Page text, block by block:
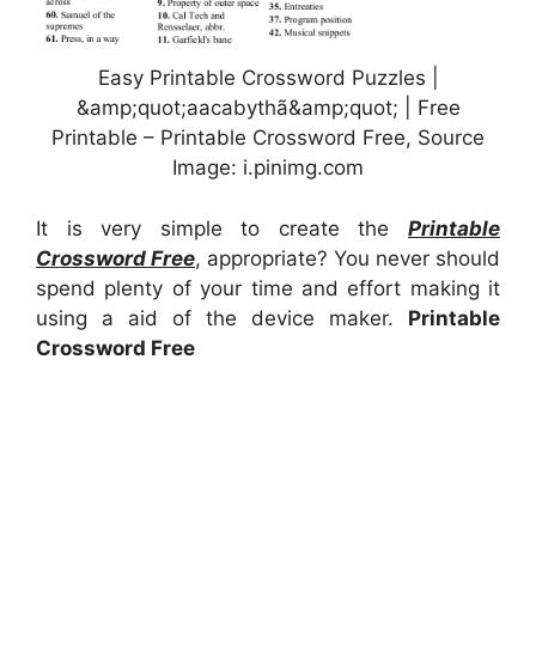
Easy Printable Crossword Puzzles |
&amp;quot;aacabythã&amp;quot; | Free
Printable – Printable Crossword Free, Source
Image: i.pinimg.com
It is very simple to create the Printable
Crossword Free, appropriate? You never should
spend plenty of your time and effort making it
using a aid of the device maker. Printable
Crossword Free